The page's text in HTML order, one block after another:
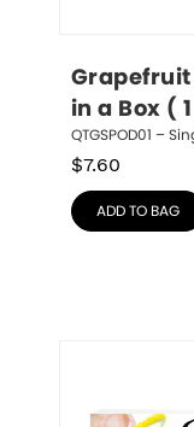
Grapefruit
in a Box (
QTGSPOD01 –
$7.60
ADD TO BAG